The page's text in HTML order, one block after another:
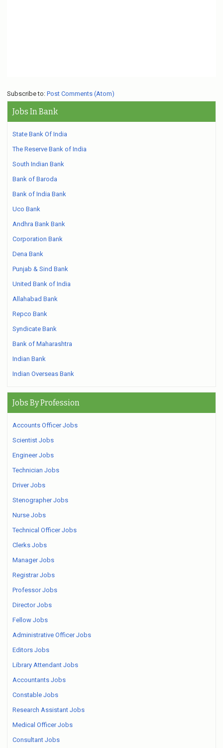
Subscribe to: Post Comments (Atom)
Jobs In Bank
State Bank Of India
The Reserve Bank of India
South Indian Bank
Bank of Baroda
Bank of India Bank
Uco Bank
Andhra Bank Bank
Corporation Bank
Dena Bank
Punjab & Sind Bank
United Bank of India
Allahabad Bank
Repco Bank
Syndicate Bank
Bank of Maharashtra
Indian Bank
Indian Overseas Bank
Jobs By Profession
Accounts Officer Jobs
Scientist Jobs
Engineer Jobs
Technician Jobs
Driver Jobs
Stenographer Jobs
Nurse Jobs
Technical Officer Jobs
Clerks Jobs
Manager Jobs
Registrar Jobs
Professor Jobs
Director Jobs
Fellow Jobs
Administrative Officer Jobs
Editors Jobs
Library Attendant Jobs
Accountants Jobs
Constable Jobs
Research Assistant Jobs
Medical Officer Jobs
Consultant Jobs